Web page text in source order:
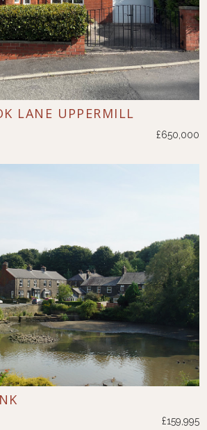
LANE UPPERMILL
£650,000
£159,995